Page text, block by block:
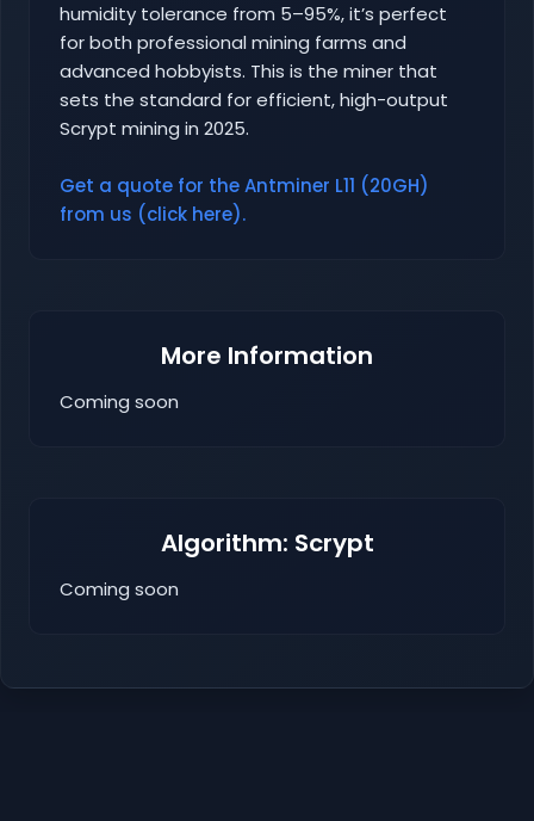
humidity tolerance from 5–95%, it’s perfect
for both professional mining farms and
advanced hobbyists. This is the miner that
sets the standard for efficient, high-output
Scrypt mining in 2025.
Get a quote for the Antminer L11 (20GH)
from us (click here).
More Information
Coming soon
Algorithm: Scrypt
Coming soon